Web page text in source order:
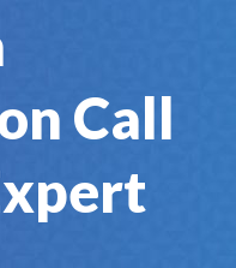
Call